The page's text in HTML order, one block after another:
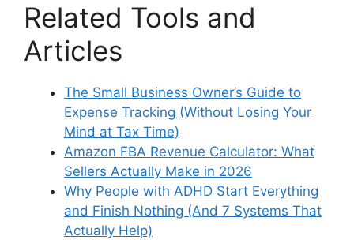
Related Tools and
Articles
The Small Business Owner’s Guide to
Expense Tracking (Without Losing Your
Mind at Tax Time)
Amazon FBA Revenue Calculator: What
Sellers Actually Make in 2026
Why People with ADHD Start Everything
and Finish Nothing (And 7 Systems That
Actually Help)